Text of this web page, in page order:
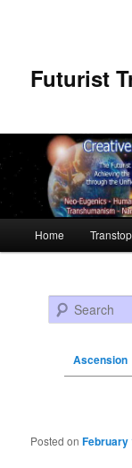
Futurist
Skip to primary
Skip to
Home
Search
Ascension
Post navigation
Posted onFebruary